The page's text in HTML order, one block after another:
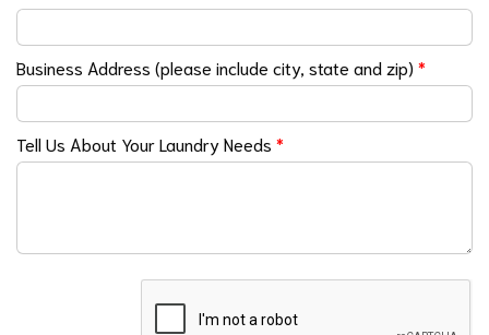
Business Address (please include city, state and zip) *
Tell Us About Your Laundry Needs *